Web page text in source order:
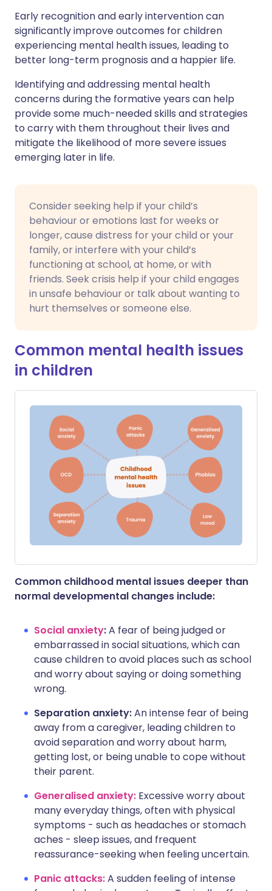
Early recognition and early intervention can
significantly improve outcomes for children
experiencing mental health issues, leading to
better long-term prognosis and a happier life.
Identifying and addressing mental health
concerns during the formative years can help
provide some much-needed skills and strategies
to carry with them throughout their lives and
mitigate the likelihood of more severe issues
emerging later in life.
Consider seeking help if your child’s
behaviour or emotions last for weeks or
longer, cause distress for your child or your
family, or interfere with your child’s
functioning at school, at home, or with
friends. Seek crisis help if your child engages
in unsafe behaviour or talk about wanting to
hurt themselves or someone else.
Common mental health issues
in children
Common childhood mental issues deeper than
normal developmental changes include:
Social anxiety:A fear of being judged or
embarrassed in social situations, which can
cause children to avoid places such as school
and worry about saying or doing something
wrong.
Separation anxiety:An intense fear of being
away from a caregiver, leading children to
avoid separation and worry about harm,
getting lost, or being unable to cope without
their parent.
Generalised anxiety: Excessive worry about
many everyday things, often with physical
symptoms - such as headaches or stomach
aches - sleep issues, and frequent
reassurance-seeking when feeling uncertain.
Panic attacks:A sudden feeling of intense